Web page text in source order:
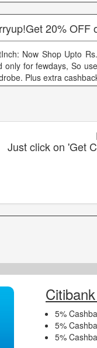
20% OFF
Now Shop Upto
only for fewdays, So
Plus extra
Just click on 'Get
5%
5%
5%